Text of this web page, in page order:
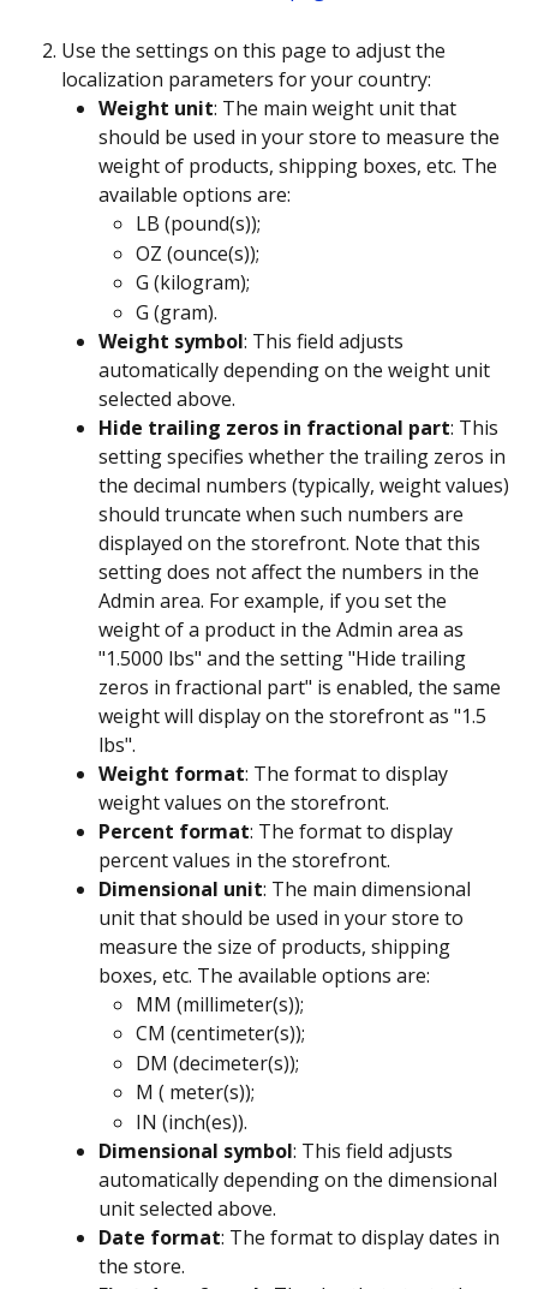
Use the settings on this page to adjust the
localization parameters for your country:
Weight unit: The main weight unit that
should be used in your store to measure the
weight of products, shipping boxes, etc. The
available options are:
LB (pound(s));
OZ (ounce(s));
G (kilogram);
G (gram).
Weight symbol: This field adjusts
automatically depending on the weight unit
selected above.
Hide trailing zeros in fractional part: This
setting specifies whether the trailing zeros in
the decimal numbers (typically, weight values)
should truncate when such numbers are
displayed on the storefront. Note that this
setting does not affect the numbers in the
Admin area. For example, if you set the
weight of a product in the Admin area as
"1.5000 lbs" and the setting "Hide trailing
zeros in fractional part" is enabled, the same
weight will display on the storefront as "1.5
lbs".
Weight format: The format to display
weight values on the storefront.
Percent format: The format to display
percent values in the storefront.
Dimensional unit: The main dimensional
unit that should be used in your store to
measure the size of products, shipping
boxes, etc. The available options are:
MM (millimeter(s));
CM (centimeter(s));
DM (decimeter(s));
M ( meter(s));
IN (inch(es)).
Dimensional symbol: This field adjusts
automatically depending on the dimensional
unit selected above.
Date format: The format to display dates in
the store.